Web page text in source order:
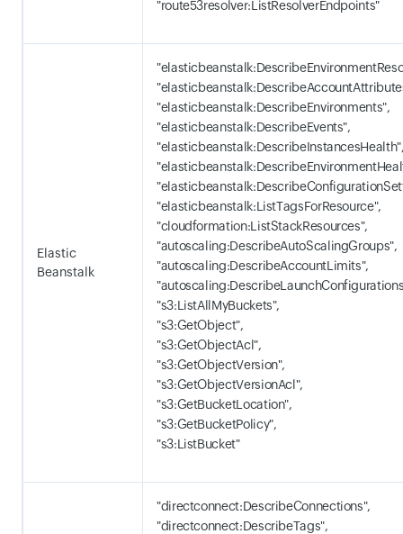
"route53resolver:ListResolverEndpoints"
Elastic
Beanstalk
"elasticbeanstalk:DescribeEnvironments",
"elasticbeanstalk:DescribeEvents",
"elasticbeanstalk:ListTagsForResource",
"cloudformation:ListStackResources",
"autoscaling:DescribeAutoScalingGroups",
"autoscaling:DescribeAccountLimits",
"s3:ListAllMyBuckets",
"s3:GetObject",
"s3:GetObjectAcl",
"s3:GetObjectVersion",
"s3:GetObjectVersionAcl",
"s3:GetBucketLocation",
"s3:GetBucketPolicy",
"s3:ListBucket"
"directconnect:DescribeConnections",
"directconnect:DescribeTags",